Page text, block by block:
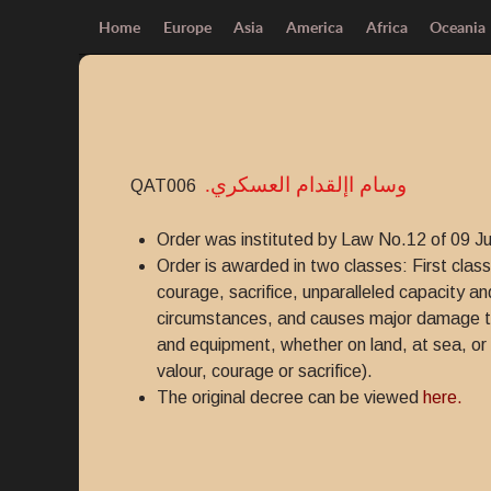
Home Europe Asia America Africa Oceania
QAT006 .وسام اإلقدام العسكري
Order was instituted by Law No.12 of 09
Order is awarded in two classes: First
courage, sacrifice, unparalleled capacity
circumstances, and causes major
and equipment, whether on land, at sea,
valour, courage or sacrifice).
The original decree can be viewed here.